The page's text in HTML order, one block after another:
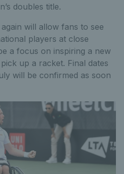
doubles title.
will allow fans to see
players at close
a focus on inspiring a new
up a racket. Final dates
will be confirmed as soon